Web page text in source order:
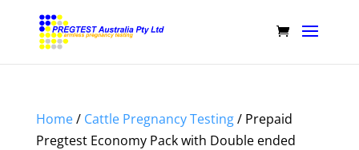
Home/ Cattle Pregnancy Testing/ Prepaid
Pregtest Economy Pack with Double ended